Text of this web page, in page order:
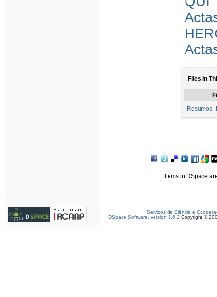
Files in
Items in DSpace
Serviços de Ciência e
DSpace Software, version 1.6.2 Copyright ©